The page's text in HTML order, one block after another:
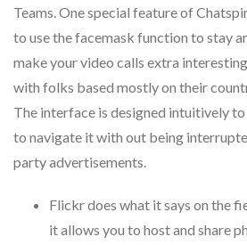
Teams. One special feature of
to use the facemask function to stay
make your video calls extra
with folks based mostly on their
The interface is designed intuitively
to navigate it with out being
party advertisements.
Flickr does what it says on the
it allows you to host and share